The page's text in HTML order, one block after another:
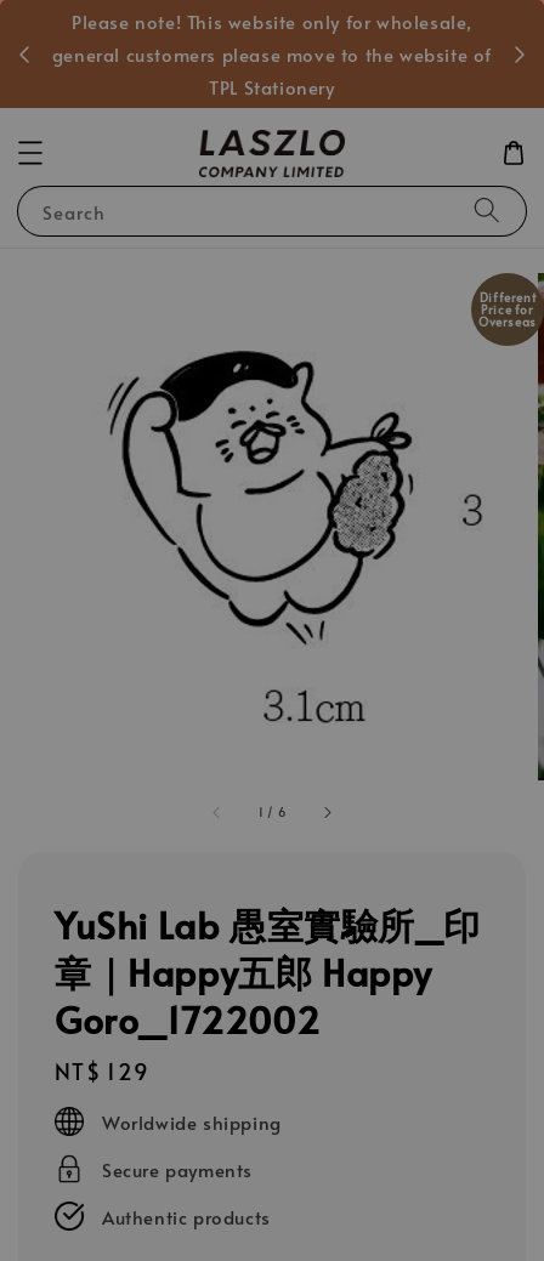
Please note! This website only for wholesale,
general customers please move to the website of
TPL Stationery
Search
1 / 6
Different
Price for
Overseas
YuShi Lab 愚室實驗所_印
章｜Happy五郎 Happy
Goro_1722002
Regular
price
NT$ 129
Worldwide shipping
Secure payments
Authentic products